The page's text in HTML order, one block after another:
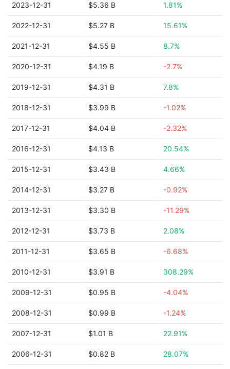
2023-12-31 $5.36 B 1.81%
2022-12-31 $5.27 B 15.61%
2021-12-31 $4.55 B 8.7%
2020-12-31 $4.19 B -2.7%
2019-12-31 $4.31 B 7.8%
2018-12-31 $3.99 B -1.02%
2017-12-31 $4.04 B -2.32%
2016-12-31 $4.13 B 20.54%
2015-12-31 $3.43 B 4.66%
2014-12-31 $3.27 B -0.92%
2013-12-31 $3.30 B -11.29%
2012-12-31 $3.73 B 2.08%
2011-12-31 $3.65 B -6.68%
2010-12-31 $3.91 B 308.29%
2009-12-31 $0.95 B -4.04%
2008-12-31 $0.99 B -1.24%
2007-12-31 $1.01 B 22.91%
2006-12-31 $0.82 B 28.07%